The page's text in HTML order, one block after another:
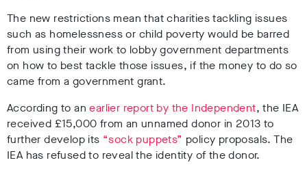
The new restrictions mean that charities tackling issues
such as homelessness or child poverty would be barred
from using their work to lobby government departments
on how to best tackle those issues, if the money to do so
came from a government grant.
According to an earlier report by the Independent, the IEA
received £15,000 from an unnamed donor in 2013 to
further develop its “sock puppets” policy proposals. The
IEA has refused to reveal the identity of the donor.